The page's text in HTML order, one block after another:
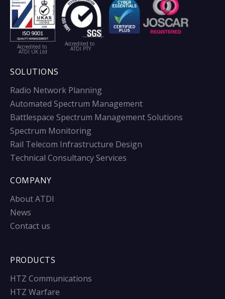
Accredited to
ATDI UK Ltd
Accredited to
ATDI PTY
SOLUTIONS
Radio Network Planning
Automated Spectrum Management
Battlespace Spectrum Management Solutions
Spectrum Monitoring
Rail Telecom Infrastructure Design
Technical Consultancy Services
COMPANY
About ATDI
News
Contact us
PRODUCTS
HTZ Communications
HTZ Warfare